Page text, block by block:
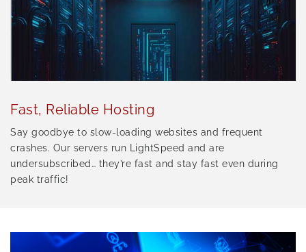
Fast, Reliable Hosting
Say goodbye to slow-loading websites and frequent
crashes. Our servers run LightSpeed and are
undersubscribed… they’re fast and stay fast even during
peak traffic!